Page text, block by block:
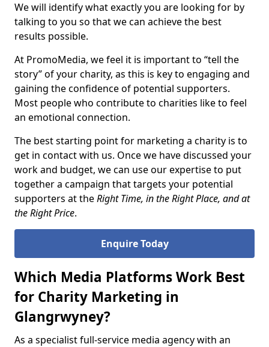
We will identify what exactly you are looking for by
talking to you so that we can achieve the best
results possible.
At PromoMedia, we feel it is important to “tell the
story” of your charity, as this is key to engaging and
gaining the confidence of potential supporters.
Most people who contribute to charities like to feel
an emotional connection.
The best starting point for marketing a charity is to
get in contact with us. Once we have discussed your
work and budget, we can use our expertise to put
together a campaign that targets your potential
supporters at theRight Time, in the Right Place, and at
the Right Price.
Enquire Today
Which Media Platforms Work Best
for Charity Marketing in
Glangrwyney?
As a specialist full-service media agency with an